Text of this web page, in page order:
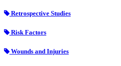
Retrospective Studies
Risk Factors
Wounds and Injuries